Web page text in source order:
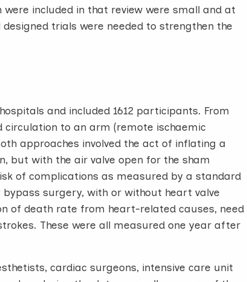
included in that review were small and at
trials were needed to strengthen the
and included 1612 participants. From
circulation to an arm (remote ischaemic
approaches involved the act of inflating a
but with the air valve open for the sham
of complications as measured by a standard
surgery, with or without heart valve
of death rate from heart-related causes, need
These were all measured one year after
cardiac surgeons, intensive care unit